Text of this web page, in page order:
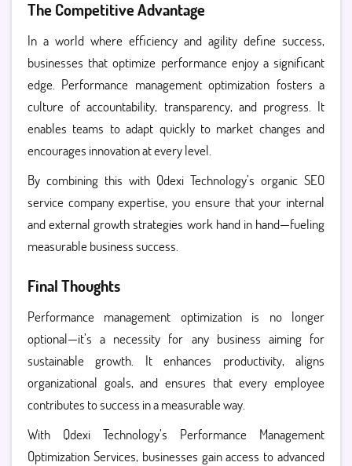
The Competitive Advantage
In a world where efficiency and agility define success,
businesses that optimize performance enjoy a significant
edge. Performance management optimization fosters a
culture of accountability, transparency, and progress. It
enables teams to adapt quickly to market changes and
encourages innovation at every level.
By combining this with Qdexi Technology’s organic SEO
service company expertise, you ensure that your internal
and external growth strategies work hand in hand—fueling
measurable business success.
Final Thoughts
Performance management optimization is no longer
optional—it’s a necessity for any business aiming for
sustainable growth. It enhances productivity, aligns
organizational goals, and ensures that every employee
contributes to success in a measurable way.
With Qdexi Technology’s Performance Management
Optimization Services, businesses gain access to advanced